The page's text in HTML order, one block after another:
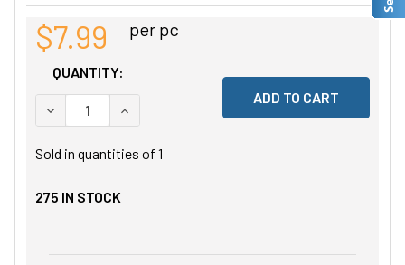
$7.99 per pc
QUANTITY:
DECREASE QUANTITY OF UNDEFINED
INCREASE QUANTITY OF UNDEFINED
Sold in quantities of 1
275 IN STOCK